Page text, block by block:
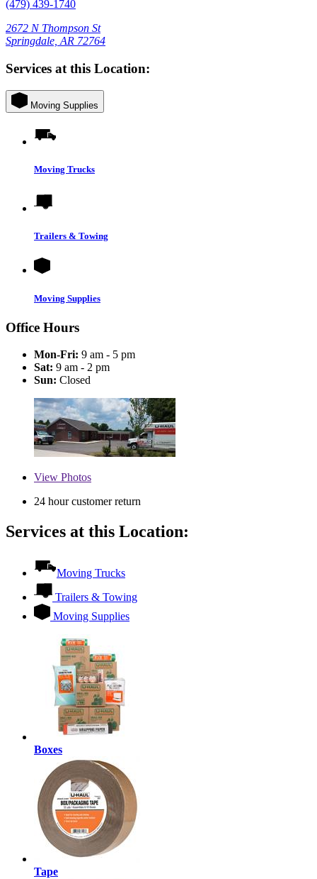
(479) 439-1740
2672 N Thompson St
Springdale, AR 72764
Services at this Location:
Moving Supplies
Moving Trucks
Trailers & Towing
Moving Supplies
Office Hours
Mon-Fri: 9 am - 5 pm
Sat: 9 am - 2 pm
Sun: Closed
View Photos
24 hour customer return
Services at this Location:
Moving Trucks
Trailers & Towing
Moving Supplies
Boxes
Tape